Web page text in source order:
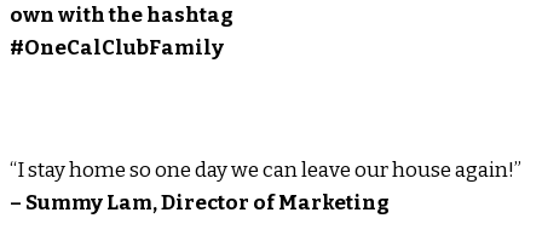
own with the hashtag
#OneCalClubFamily
“I stay home so one day we can leave our house again!”
– Summy Lam, Director of Marketing